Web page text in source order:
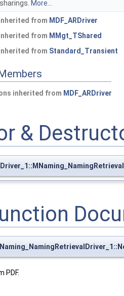
sharings. More...
from MDF_ARDriver
from MMgt_TShared
from Standard_Transient
inherited from MDF_ARDriver
&
PDF.